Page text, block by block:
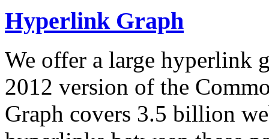
Hyperlink Graph
We offer a large hyperlink
2012 version of the
Graph covers 3.5 billion